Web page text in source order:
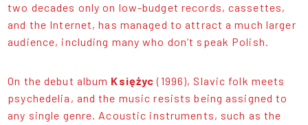
two decades only on low-budget records, cassettes,
and the Internet, has managed to attract a much larger
audience, including many who don’t speak Polish.
On the debut album Księżyc (1996), Slavic folk meets
psychedelia, and the music resists being assigned to
any single genre. Acoustic instruments, such as the